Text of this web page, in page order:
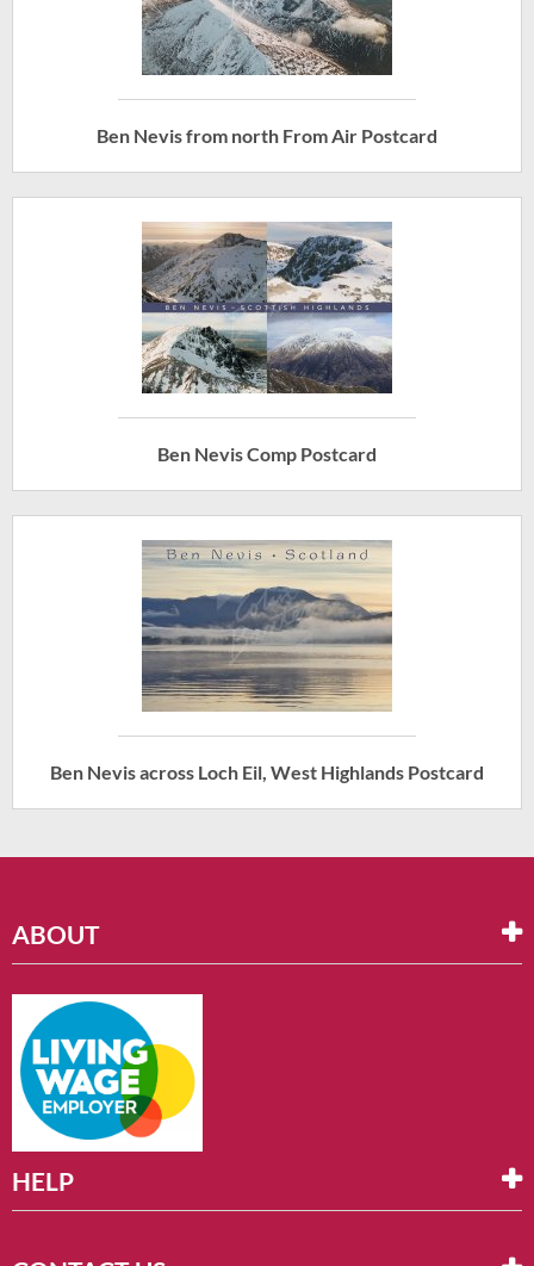
Ben Nevis from north From Air Postcard
Ben Nevis Comp Postcard
Ben Nevis across Loch Eil, West Highlands Postcard
ABOUT
HELP